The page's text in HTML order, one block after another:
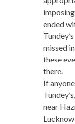
ended
missed
these
there.
If
near